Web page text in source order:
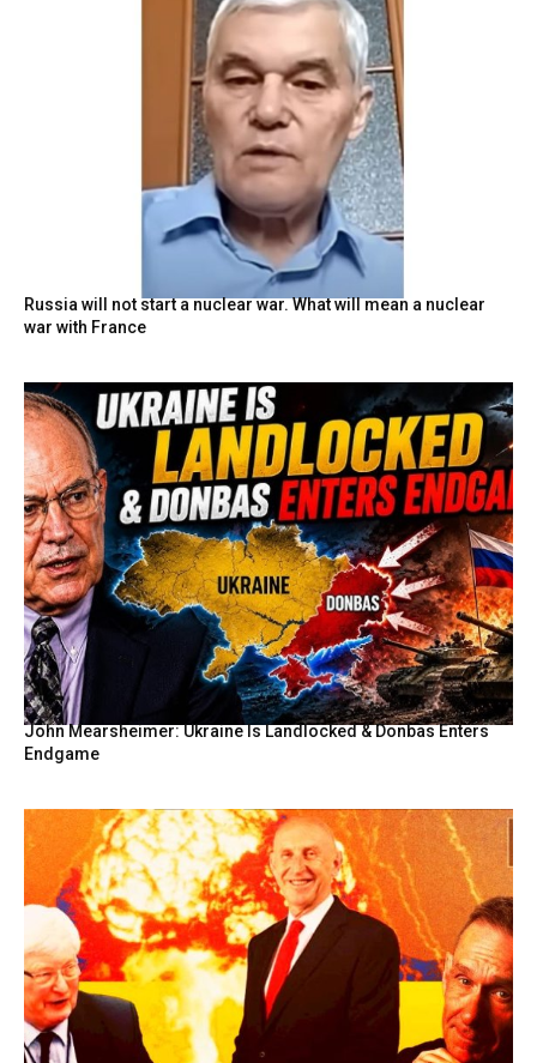
Russia will not start a nuclear war. What will mean a nuclear
war with France
John Mearsheimer: Ukraine Is Landlocked & Donbas Enters
Endgame